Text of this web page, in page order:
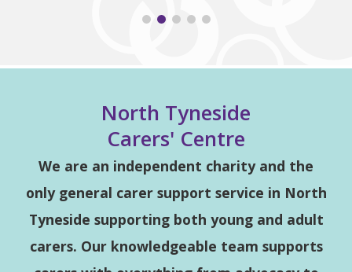
North Tyneside
Carers' Centre
We are an independent charity and the
only general carer support service in North
Tyneside supporting both young and adult
carers. Our knowledgeable team supports